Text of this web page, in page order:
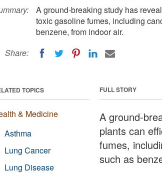
A ground-breaking study has
toxic gasoline fumes, including
benzene, from indoor air.
Share:
FULL STORY
A ground-
plants can
fumes,
such as
TOPICS
& Medicine
Asthma
Lung Cancer
Lung Disease